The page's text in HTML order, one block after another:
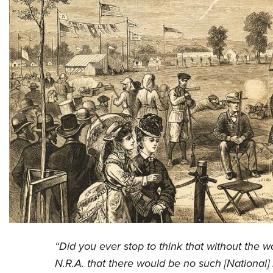
“Did you ever stop to think that without the
N.R.A. that there would be no such [National]